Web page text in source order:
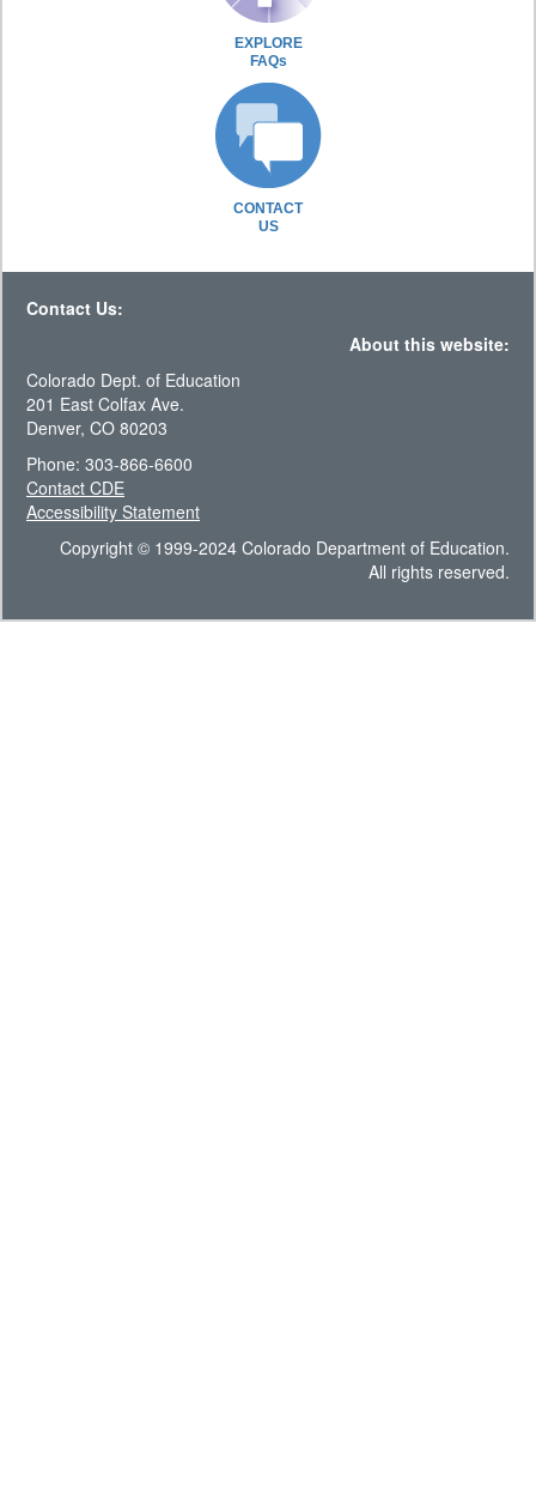
EXPLORE
FAQs
CONTACT
US
Contact Us:
About this website:
Colorado Dept. of Education
201 East Colfax Ave.
Denver, CO 80203
Phone: 303-866-6600
Contact CDE
Accessibility Statement
Copyright © 1999-2024 Colorado Department of Education.
All rights reserved.